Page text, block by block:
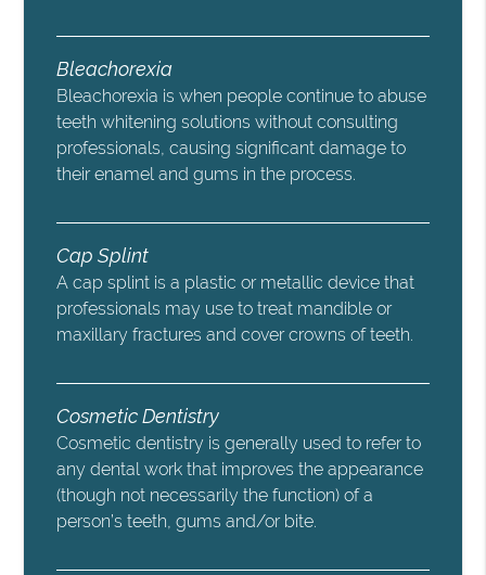
Bleachorexia
Bleachorexia is when people continue to abuse
teeth whitening solutions without consulting
professionals, causing significant damage to
their enamel and gums in the process.
Cap Splint
A cap splint is a plastic or metallic device that
professionals may use to treat mandible or
maxillary fractures and cover crowns of teeth.
Cosmetic Dentistry
Cosmetic dentistry is generally used to refer to
any dental work that improves the appearance
(though not necessarily the function) of a
person’s teeth, gums and/or bite.